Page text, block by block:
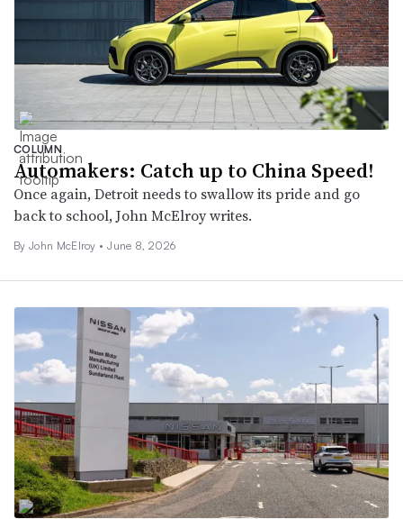
COLUMN
Automakers: Catch up to China Speed!
Once again, Detroit needs to swallow its pride and go
back to school, John McElroy writes.
By John McElroy • June 8, 2026